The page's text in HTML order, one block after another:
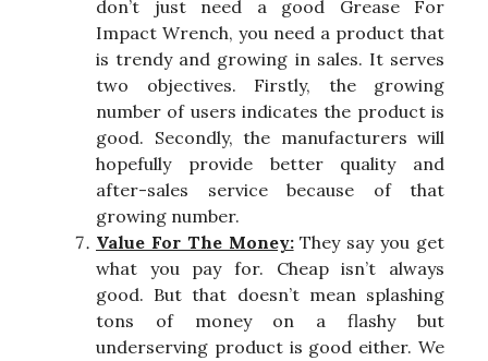
don’t just need a good Grease For
Impact Wrench, you need a product that
is trendy and growing in sales. It serves
two objectives. Firstly, the growing
number of users indicates the product is
good. Secondly, the manufacturers will
hopefully provide better quality and
after-sales service because of that
growing number.
Value For The Money:They say you get
what you pay for. Cheap isn’t always
good. But that doesn’t mean splashing
tons of money on a flashy but
underserving product is good either. We